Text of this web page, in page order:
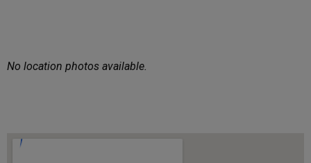
No location photos available.